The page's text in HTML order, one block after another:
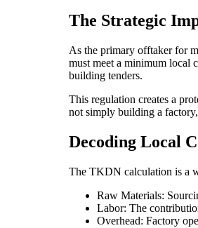
The Strategic
As the primary offtaker for
must meet a minimum local
building tenders.
This regulation creates a
not simply building a
Decoding Local
The TKDN calculation is a
Raw Materials:
Labor: The
Overhead: Factory